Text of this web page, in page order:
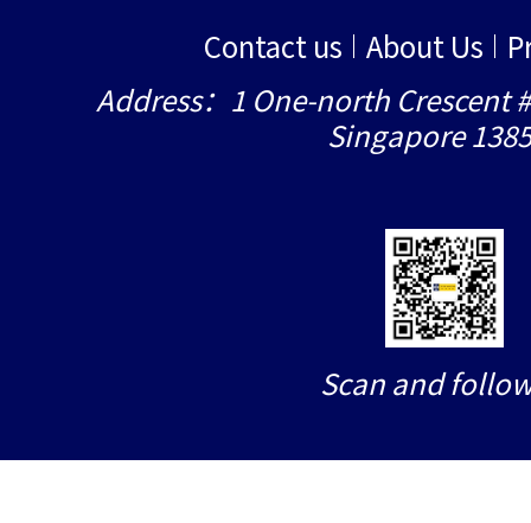
Contact us About Us
Address：1 One-north Crescent
Singapore
Scan and